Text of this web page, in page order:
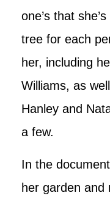
one’s that
tree for each
her, including
Williams, as
Hanley and
a few.
In the
her garden and